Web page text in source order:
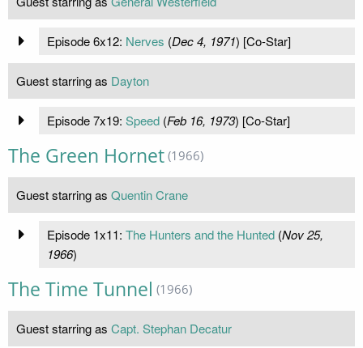
Episode 6x12: Nerves (Dec 4, 1971) [Co-Star]
Guest starring as Dayton
Episode 7x19: Speed(Feb 16, 1973) [Co-Star]
The Green Hornet (1966)
Guest starring as Quentin Crane
Episode 1x11: The Hunters and the Hunted(Nov 25,
1966)
The Time Tunnel (1966)
Guest starring as Capt. Stephan Decatur